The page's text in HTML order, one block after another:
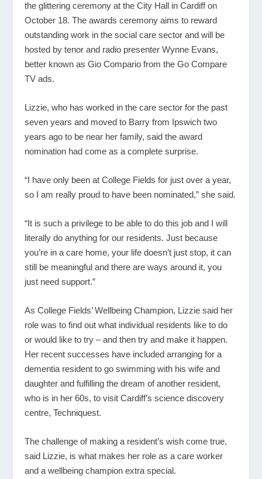
the glittering ceremony at the City Hall in Cardiff on
October 18. The awards ceremony aims to reward
outstanding work in the social care sector and will be
hosted by tenor and radio presenter Wynne Evans,
better known as Gio Compario from the Go Compare
TV ads.
Lizzie, who has worked in the care sector for the past
seven years and moved to Barry from Ipswich two
years ago to be near her family, said the award
nomination had come as a complete surprise.
“I have only been at College Fields for just over a year,
so I am really proud to have been nominated,” she said.
“It is such a privilege to be able to do this job and I will
literally do anything for our residents. Just because
you’re in a care home, your life doesn’t just stop, it can
still be meaningful and there are ways around it, you
just need support.”
As College Fields’ Wellbeing Champion, Lizzie said her
role was to find out what individual residents like to do
or would like to try – and then try and make it happen.
Her recent successes have included arranging for a
dementia resident to go swimming with his wife and
daughter and fulfilling the dream of another resident,
who is in her 60s, to visit Cardiff’s science discovery
centre, Techniquest.
The challenge of making a resident’s wish come true,
said Lizzie, is what makes her role as a care worker
and a wellbeing champion extra special.